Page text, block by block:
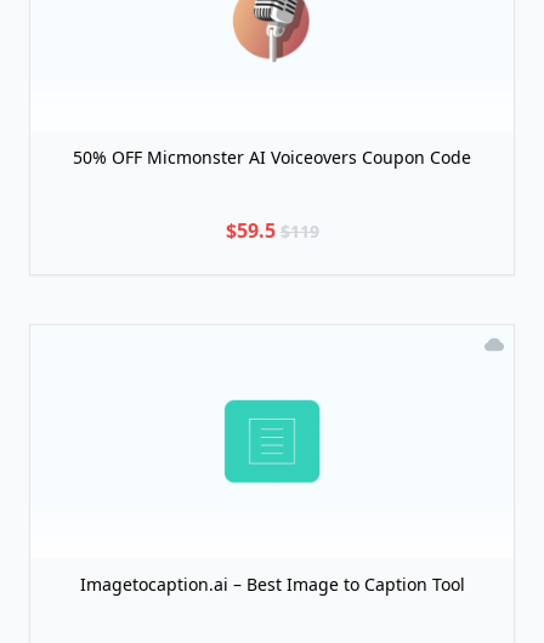
50% OFF Micmonster AI Voiceovers Coupon Code
$59.5 $119
Imagetocaption.ai – Best Image to Caption Tool